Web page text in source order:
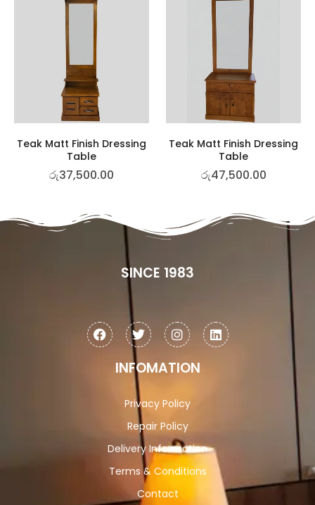
Teak Matt Finish Dressing
Table
රු37,500.00
Teak Matt Finish Dressing
Table
රු47,500.00
SINCE 1983
INFOMATION
Privacy Policy
Repair Policy
Delivery Information
Terms & Conditions
Contact